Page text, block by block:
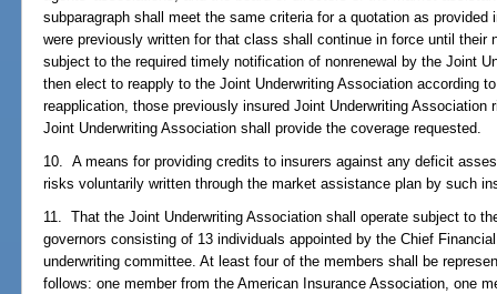
subparagraph shall meet the same criteria for a quotation as
were previously written for that class shall continue in force until their
subject to the required timely notification of nonrenewal by the Joint
then elect to reapply to the Joint Underwriting Association according
reapplication, those previously insured Joint Underwriting
Joint Underwriting Association shall provide the coverage requested.
10. A means for providing credits to insurers against any deficit
risks voluntarily written through the market assistance plan by such
11. That the Joint Underwriting Association shall operate subject to
governors consisting of 13 individuals appointed by the Chief
underwriting committee. At least four of the members shall be
follows: one member from the American Insurance Association, one